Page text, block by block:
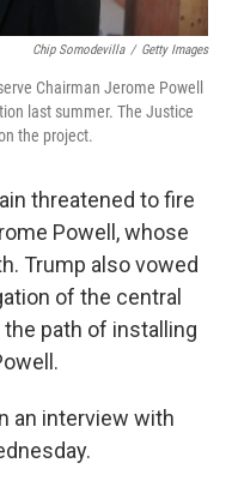
Chip Somodevilla / Getty Images
Chairman Jerome Powell
last summer. The Justice
the project.
threatened to fire
Powell, whose
Trump also vowed
of the central
path of installing
an interview with